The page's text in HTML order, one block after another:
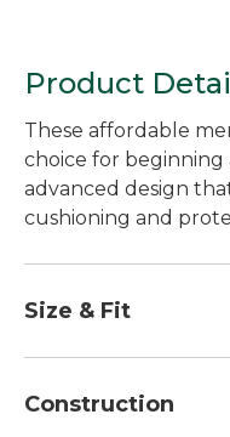
Product
These affordable
choice for beginning
advanced design
cushioning and
Size & Fit
Sized to be worn
Construction